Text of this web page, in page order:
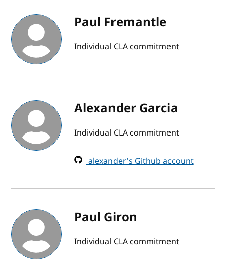
Paul Fremantle
Individual CLA commitment
Alexander Garcia
Individual CLA commitment
alexander's Github account
Paul Giron
Individual CLA commitment